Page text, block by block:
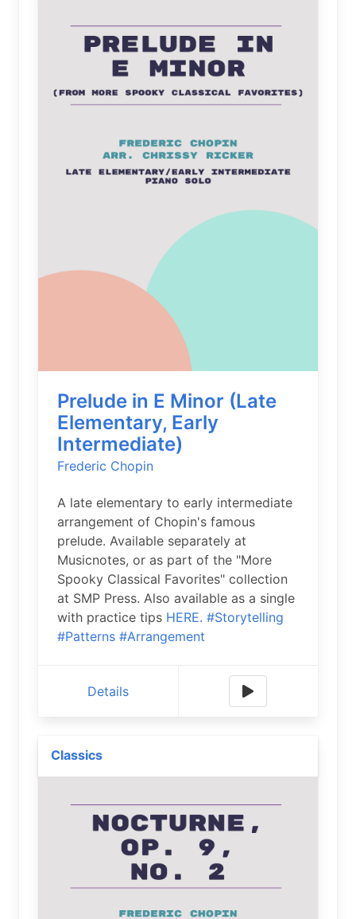
Prelude in E Minor (Late
Elementary, Early
Intermediate)
Frederic Chopin
A late elementary to early intermediate
arrangement of Chopin's famous
prelude. Available separately at
Musicnotes, or as part of the "More
Spooky Classical Favorites" collection
at SMP Press. Also available as a single
with practice tips HERE. #Storytelling
#Patterns #Arrangement
Details
Classics